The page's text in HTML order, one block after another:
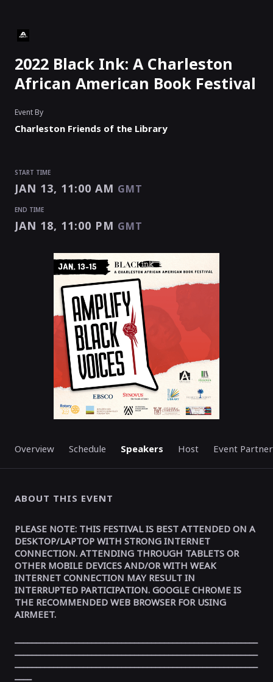
Overview Schedule Speakers Host Event
ABOUT THIS EVENT
PLEASE NOTE: THIS FESTIVAL IS BEST ATTENDED ON A
DESKTOP/LAPTOP WITH STRONG INTERNET
CONNECTION. ATTENDING THROUGH TABLETS OR
OTHER MOBILE DEVICES AND/OR WITH WEAK
INTERNET CONNECTION MAY RESULT IN
INTERRUPTED PARTICIPATION. GOOGLE CHROME IS
THE RECOMMENDED WEB BROWSER FOR USING
AIRMEET.
2022 Black Ink: A Charleston
African American Book Festival
Event By
Charleston Friends of the Library
START TIME
JAN 13, 11:00 AM GMT
END TIME
JAN 18, 11:00 PM GMT
JAN 13, 11:00 AMGMT
JAN 18, 11:00 PMGMT
STARTED
Enter as an Organizer, Speaker Or Exhibitor